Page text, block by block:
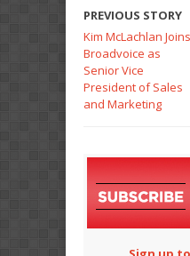
PREVIOUS STORY
Kim McLachlan Joins
Broadvoice as
Senior Vice
President of Sales
and Marketing